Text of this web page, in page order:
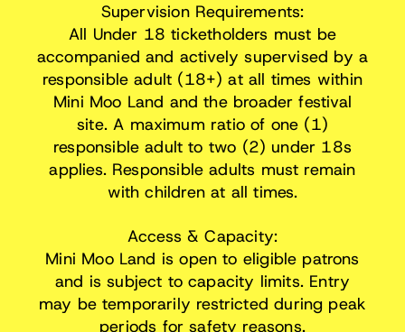
Supervision Requirements:
All Under 18 ticketholders must be
accompanied and actively supervised by a
responsible adult (18+) at all times within
Mini Moo Land and the broader festival
site. A maximum ratio of one (1)
responsible adult to two (2) under 18s
applies. Responsible adults must remain
with children at all times.
Access & Capacity:
Mini Moo Land is open to eligible patrons
and is subject to capacity limits. Entry
may be temporarily restricted during peak
periods for safety reasons.